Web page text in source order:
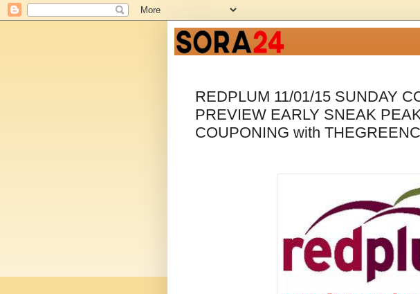
REDPLUM 11/01/15 SUNDAY
PREVIEW EARLY SNEAK
COUPONING with